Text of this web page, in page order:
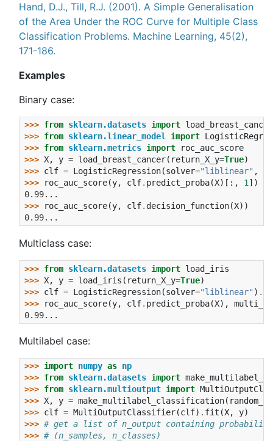
Hand, D.J., Till, R.J. (2001). A Simple Generalisation
of the Area Under the ROC Curve for Multiple Class
Classification Problems. Machine Learning, 45(2),
171-186.
Examples
Binary case:
>>> from sklearn.datasets import load_breast_cancer
>>> from sklearn.linear_model import
>>> from sklearn.metrics import
roc_auc_score
>>> X, y = load_breast_cancer( return_X_y=True)
>>> clf = LogisticRegression(solver="liblinear" ,
>>>
roc_auc_score(y, clf. predict_proba(X)[:, 1 ])
0.99...
>>>
roc_auc_score(y, clf. decision_function(X))
0.99...
Multiclass case:
>>> from sklearn.datasets import load_iris
>>> X, y = load_iris ( return_X_y=True)
>>> clf = LogisticRegression(solver="liblinear" ) .
>>>
roc_auc_score(y, clf. predict_proba(X),
0.99...
Multilabel case:
>>> import numpy as np
>>> from sklearn.datasets import
>>> from sklearn.multioutput import
>>> X, y = make_multilabel_classification(
>>> clf = MultiOutputClassifier(clf) . fit (X, y)
>>> # get a list of n_output containing probability
>>> # (n_samples, n_classes)